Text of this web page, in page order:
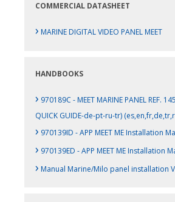
COMMERCIAL DATASHEET
› MARINE DIGITAL VIDEO PANEL MEET
HANDBOOKS
› 970189C - MEET MARINE PANEL REF.
QUICK GUIDE-de-pt-ru-tr)
› 970139ID - APP MEET ME Installation
› 970139ED - APP MEET ME Installation
› Manual Marine/Milo panel installation